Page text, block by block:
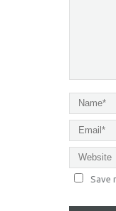
Save